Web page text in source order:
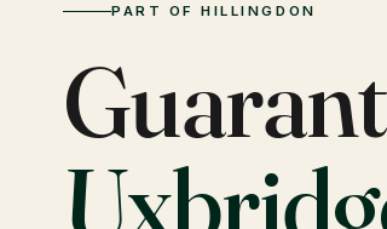
PART OF HILLINGDON